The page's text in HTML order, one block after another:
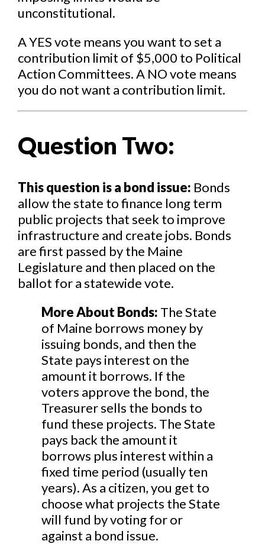
unconstitutional.
A YES vote means you want to set a
contribution limit of $5,000 to Political
Action Committees. A NO vote means
you do not want a contribution limit.
Question Two:
This question is a bond issue: Bonds
allow the state to finance long term
public projects that seek to improve
infrastructure and create jobs. Bonds
are first passed by the Maine
Legislature and then placed on the
ballot for a statewide vote.
More About Bonds: The State
of Maine borrows money by
issuing bonds, and then the
State pays interest on the
amount it borrows. If the
voters approve the bond, the
Treasurer sells the bonds to
fund these projects. The State
pays back the amount it
borrows plus interest within a
fixed time period (usually ten
years). As a citizen, you get to
choose what projects the State
will fund by voting for or
against a bond issue.